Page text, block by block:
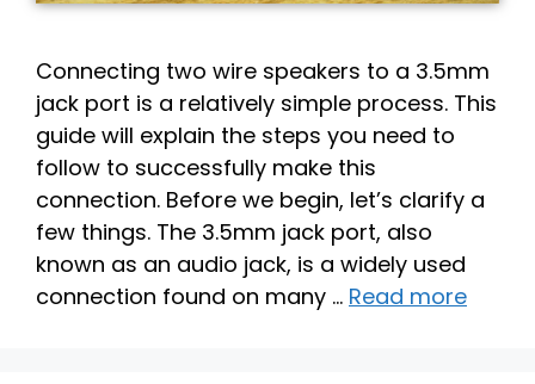
Connecting two wire speakers to a 3.5mm
jack port is a relatively simple process. This
guide will explain the steps you need to
follow to successfully make this
connection. Before we begin, let’s clarify a
few things. The 3.5mm jack port, also
known as an audio jack, is a widely used
connection found on many … Read more